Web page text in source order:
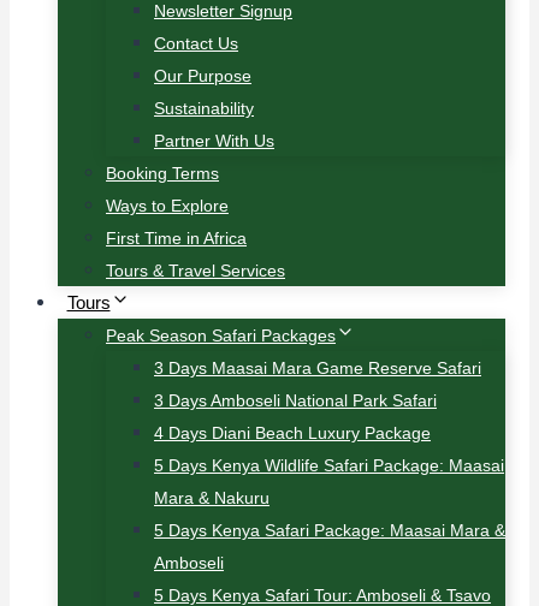
Newsletter Signup
Contact Us
Our Purpose
Sustainability
Partner With Us
Booking Terms
Ways to Explore
First Time in Africa
Tours & Travel Services
Tours
Peak Season Safari Packages
3 Days Maasai Mara Game Reserve Safari
3 Days Amboseli National Park Safari
4 Days Diani Beach Luxury Package
5 Days Kenya Wildlife Safari Package: Maasai
Mara & Nakuru
5 Days Kenya Safari Package: Maasai Mara &
Amboseli
5 Days Kenya Safari Tour: Amboseli & Tsavo